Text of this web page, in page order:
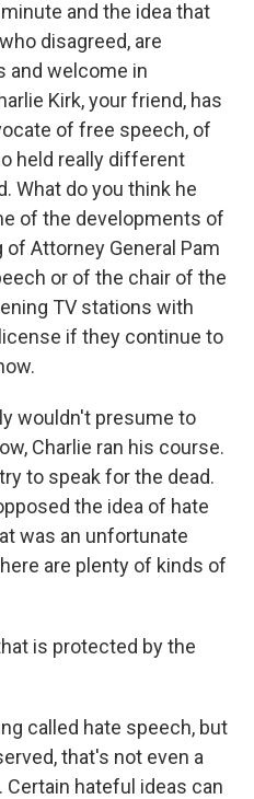
and the idea that
disagreed, are
and welcome in
Kirk, your friend, has
of free speech, of
held really different
What do you think he
of the developments of
Attorney General Pam
or of the chair of the
TV stations with
if they continue to
wouldn't presume to
Charlie ran his course.
to speak for the dead.
the idea of hate
was an unfortunate
are plenty of kinds of
is protected by the
called hate speech, but
that's not even a
Certain hateful ideas can